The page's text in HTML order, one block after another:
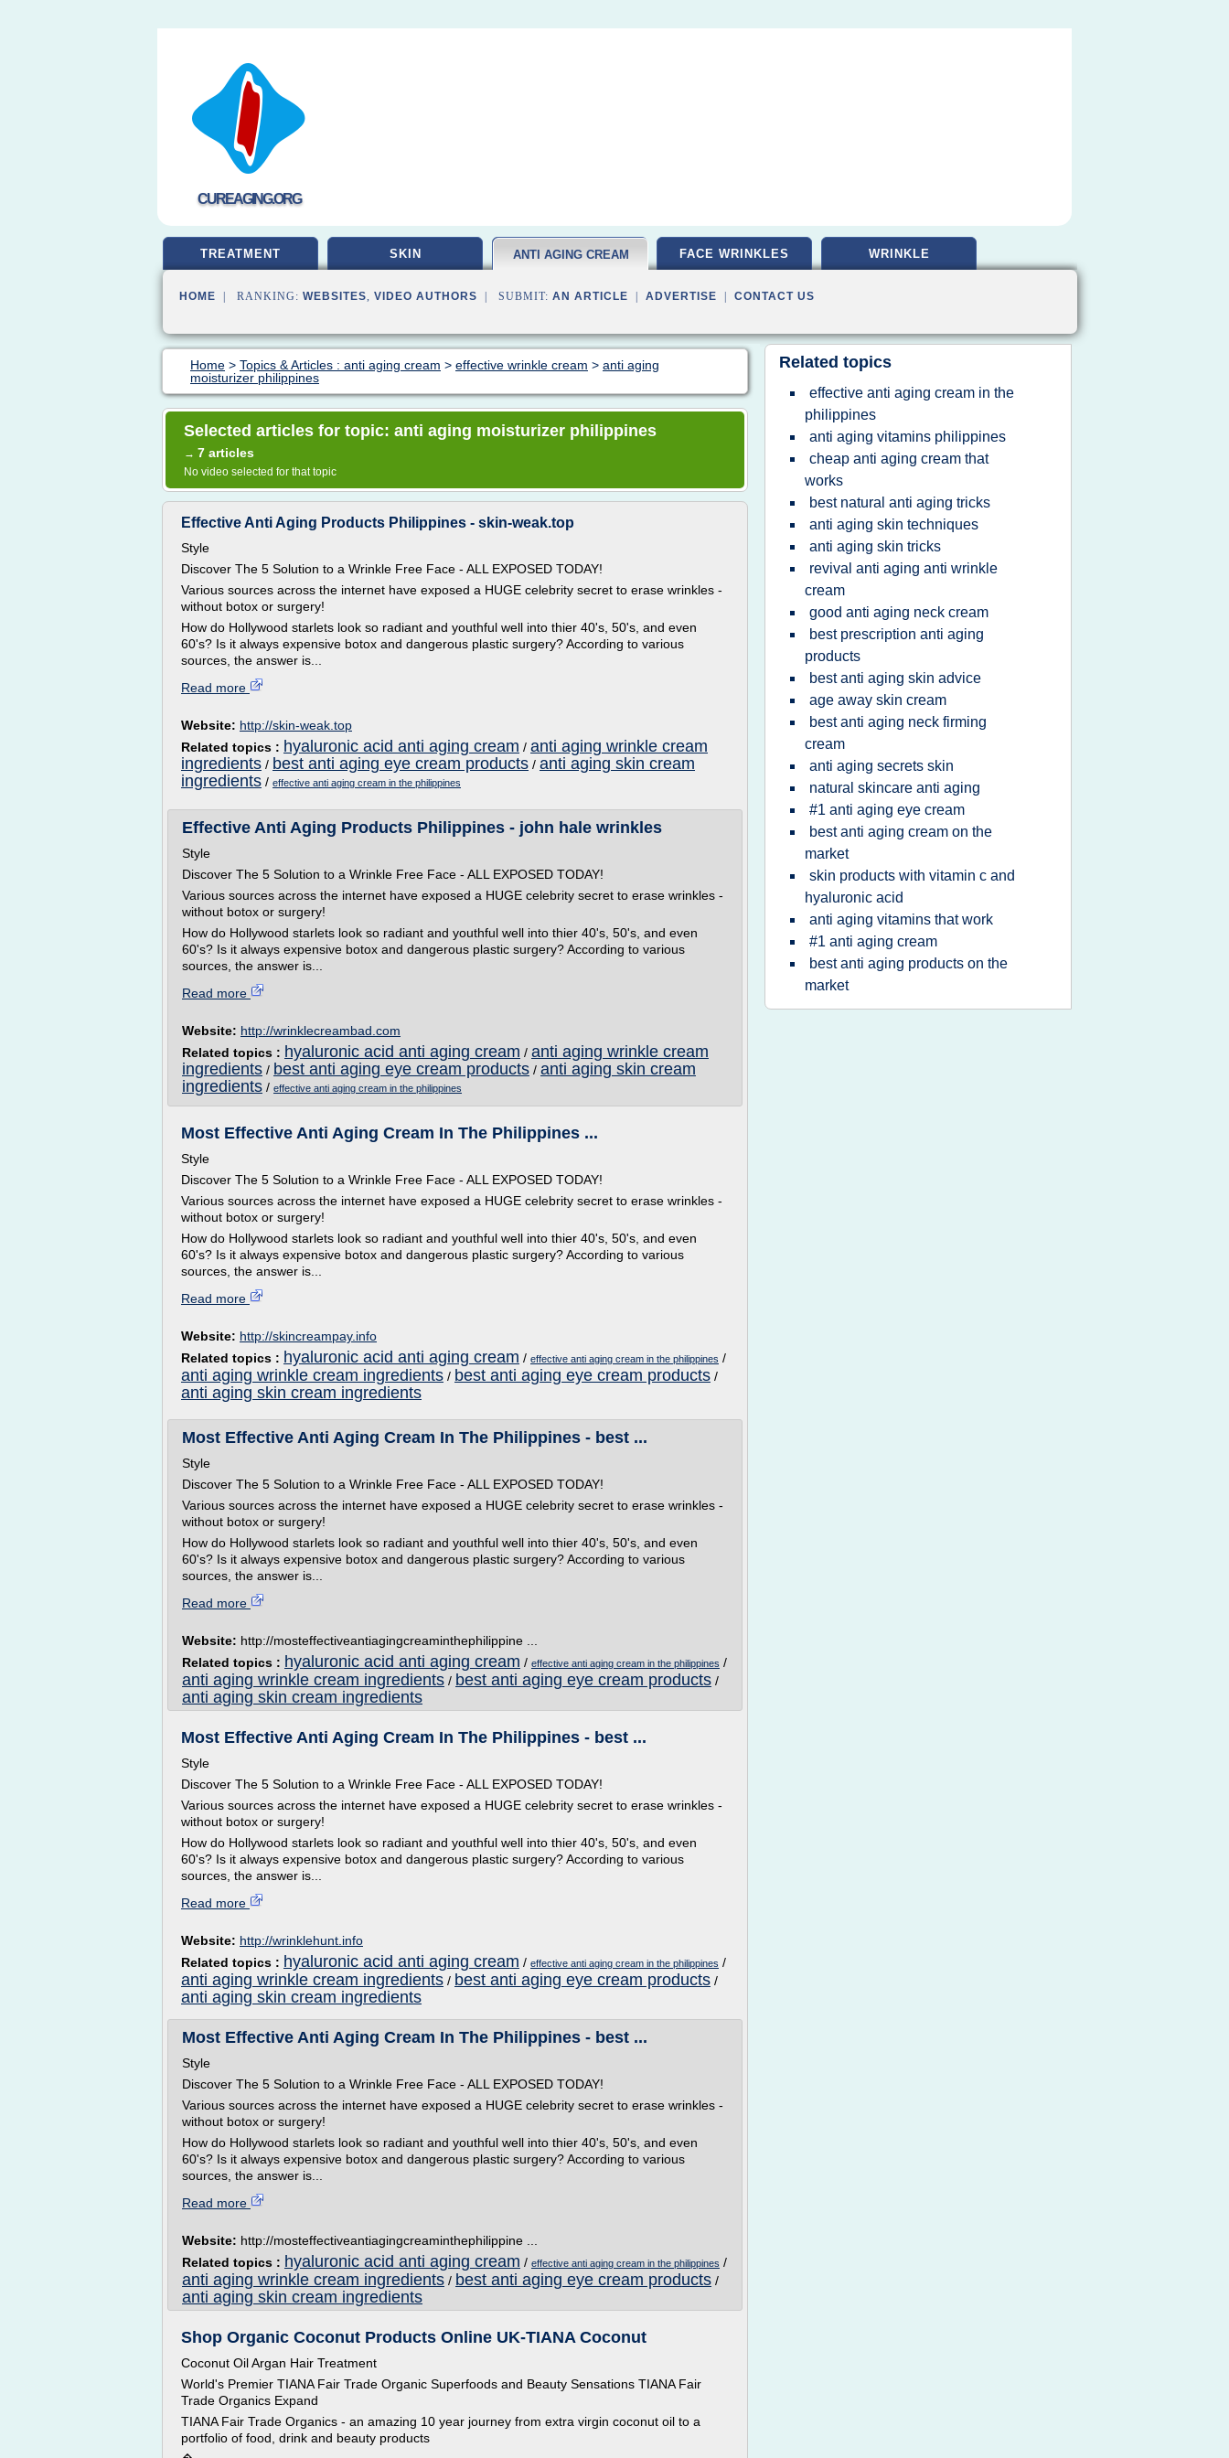
CUREAGING.ORG
TREATMENT SKIN ANTI AGING CREAM FACE WRINKLES WRINKLE
HOME | RANKING: WEBSITES, VIDEO AUTHORS | SUBMIT: AN ARTICLE ADVERTISE CONTACT US
Home > Topics & Articles : anti aging cream > effective wrinkle cream > anti aging
moisturizer philippines
Selected articles for topic: anti aging moisturizer philippines
→ 7 articles
No video selected for that topic
Effective Anti Aging Products Philippines - skin-weak.top
Style
Discover The 5 Solution to a Wrinkle Free Face - ALL EXPOSED TODAY!
Various sources across the internet have exposed a HUGE celebrity secret to erase wrinkles -
without botox or surgery!
How do Hollywood starlets look so radiant and youthful well into thier 40's, 50's, and even
60's? Is it always expensive botox and dangerous plastic surgery? According to various
sources, the answer is...
Read more
Website: http://skin-weak.top
Related topics : hyaluronic acid anti aging cream / anti aging wrinkle cream
ingredients / best anti aging eye cream products / anti aging skin cream
ingredients / effective anti aging cream in the philippines
Effective Anti Aging Products Philippines - john hale wrinkles
Style
Discover The 5 Solution to a Wrinkle Free Face - ALL EXPOSED TODAY!
Various sources across the internet have exposed a HUGE celebrity secret to erase wrinkles -
without botox or surgery!
How do Hollywood starlets look so radiant and youthful well into thier 40's, 50's, and even
60's? Is it always expensive botox and dangerous plastic surgery? According to various
sources, the answer is...
Read more
Website: http://wrinklecreambad.com
Related topics : hyaluronic acid anti aging cream / anti aging wrinkle cream
ingredients / best anti aging eye cream products / anti aging skin cream
ingredients / effective anti aging cream in the philippines
Most Effective Anti Aging Cream In The Philippines ...
Style
Discover The 5 Solution to a Wrinkle Free Face - ALL EXPOSED TODAY!
Various sources across the internet have exposed a HUGE celebrity secret to erase wrinkles -
without botox or surgery!
How do Hollywood starlets look so radiant and youthful well into thier 40's, 50's, and even
60's? Is it always expensive botox and dangerous plastic surgery? According to various
sources, the answer is...
Read more
Website: http://skincreampay.info
Related topics : hyaluronic acid anti aging cream / effective anti aging cream in the philippines /
anti aging wrinkle cream ingredients / best anti aging eye cream products /
anti aging skin cream ingredients
Most Effective Anti Aging Cream In The Philippines - best ...
Style
Discover The 5 Solution to a Wrinkle Free Face - ALL EXPOSED TODAY!
Various sources across the internet have exposed a HUGE celebrity secret to erase wrinkles -
without botox or surgery!
How do Hollywood starlets look so radiant and youthful well into thier 40's, 50's, and even
60's? Is it always expensive botox and dangerous plastic surgery? According to various
sources, the answer is...
Read more
Website: http://mosteffectiveantiagingcreaminthephilippine ...
Related topics : hyaluronic acid anti aging cream / effective anti aging cream in the philippines /
anti aging wrinkle cream ingredients / best anti aging eye cream products /
anti aging skin cream ingredients
Most Effective Anti Aging Cream In The Philippines - best ...
Style
Discover The 5 Solution to a Wrinkle Free Face - ALL EXPOSED TODAY!
Various sources across the internet have exposed a HUGE celebrity secret to erase wrinkles -
without botox or surgery!
How do Hollywood starlets look so radiant and youthful well into thier 40's, 50's, and even
60's? Is it always expensive botox and dangerous plastic surgery? According to various
sources, the answer is...
Read more
Website: http://wrinklehunt.info
Related topics : hyaluronic acid anti aging cream / effective anti aging cream in the philippines /
anti aging wrinkle cream ingredients / best anti aging eye cream products /
anti aging skin cream ingredients
Most Effective Anti Aging Cream In The Philippines - best ...
Style
Discover The 5 Solution to a Wrinkle Free Face - ALL EXPOSED TODAY!
Various sources across the internet have exposed a HUGE celebrity secret to erase wrinkles -
without botox or surgery!
How do Hollywood starlets look so radiant and youthful well into thier 40's, 50's, and even
60's? Is it always expensive botox and dangerous plastic surgery? According to various
sources, the answer is...
Read more
Website: http://mosteffectiveantiagingcreaminthephilippine ...
Related topics : hyaluronic acid anti aging cream / effective anti aging cream in the philippines /
anti aging wrinkle cream ingredients / best anti aging eye cream products /
anti aging skin cream ingredients
Shop Organic Coconut Products Online UK-TIANA Coconut
Coconut Oil Argan Hair Treatment
World's Premier TIANA Fair Trade Organic Superfoods and Beauty Sensations TIANA Fair
Trade Organics Expand
TIANA Fair Trade Organics - an amazing 10 year journey from extra virgin coconut oil to a
portfolio of food, drink and beauty products
Related topics
effective anti aging cream in the
philippines
anti aging vitamins philippines
cheap anti aging cream that
works
best natural anti aging tricks
anti aging skin techniques
anti aging skin tricks
revival anti aging anti wrinkle
cream
good anti aging neck cream
best prescription anti aging
products
best anti aging skin advice
age away skin cream
best anti aging neck firming
cream
anti aging secrets skin
natural skincare anti aging
#1 anti aging eye cream
best anti aging cream on the
market
skin products with vitamin c and
hyaluronic acid
anti aging vitamins that work
#1 anti aging cream
best anti aging products on the
market